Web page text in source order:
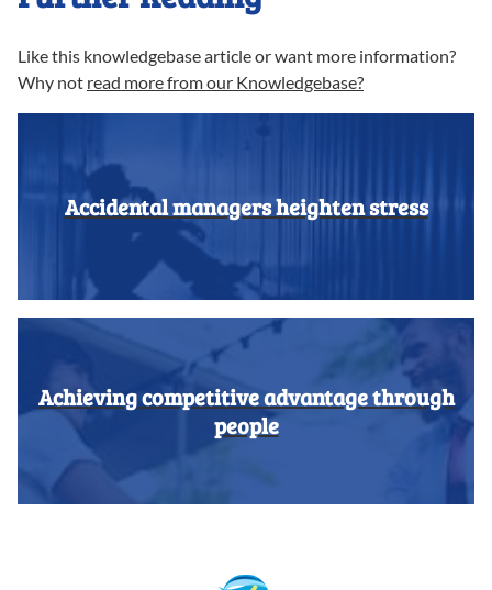
Like this knowledgebase article or want more information?
Why not read more from our Knowledgebase?
Accidental managers heighten stress
Achieving competitive advantage through
people